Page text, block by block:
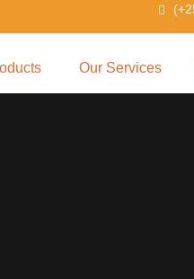
Our Services